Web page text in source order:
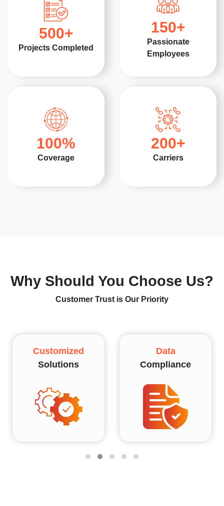
500+
Projects Completed
150+
Passionate
Employees
100%
Coverage
200+
Carriers
Why Should You Choose Us?
Customer Trust is Our Priority
Customized
Solutions
Data
Compliance